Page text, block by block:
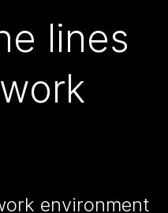
lines
environment